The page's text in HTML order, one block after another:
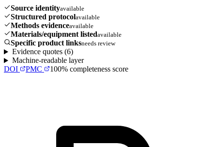
Source identityavailable
Structured protocolavailable
Methods evidenceavailable
Materials/equipment listedavailable
Specific product linksneeds review
Evidence quotes (6)
Machine-readable layer
DOI
PMC 100% completeness score